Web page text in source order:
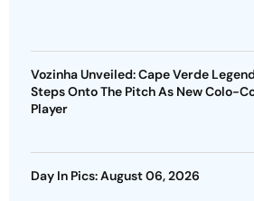
Vozinha Unveiled: Cape Verde
Steps Onto The Pitch As New Colo-
Player
Day In Pics: August 06, 2026